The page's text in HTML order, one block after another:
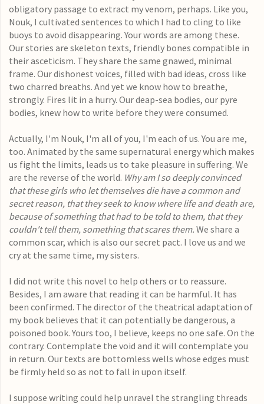
obligatory passage to extract my venom, perhaps. Like you,
Nouk, I cultivated sentences to which I had to cling to like
buoys to avoid disappearing. Your words are among these.
Our stories are skeleton texts, friendly bones compatible in
their asceticism. They share the same gnawed, minimal
frame. Our dishonest voices, filled with bad ideas, cross like
two charred breaths. And yet we know how to breathe,
strongly. Fires lit in a hurry. Our deap-sea bodies, our pyre
bodies, knew how to write before they were consumed.
Actually, I'm Nouk, I'm all of you, I'm each of us. You are me,
too. Animated by the same supernatural energy which makes
us fight the limits, leads us to take pleasure in suffering. We
are the reverse of the world. Why am I so deeply convinced
that these girls who let themselves die have a common and
secret reason, that they seek to know where life and death are,
because of something that had to be told to them, that they
couldn't tell them, something that scares them. We share a
common scar, which is also our secret pact. I love us and we
cry at the same time, my sisters.
I did not write this novel to help others or to reassure.
Besides, I am aware that reading it can be harmful. It has
been confirmed. The director of the theatrical adaptation of
my book believes that it can potentially be dangerous, a
poisoned book. Yours too, I believe, keeps no one safe. On the
contrary. Contemplate the void and it will contemplate you
in return. Our texts are bottomless wells whose edges must
be firmly held so as not to fall in upon itself.
I suppose writing could help unravel the strangling threads